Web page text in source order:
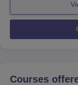
Vidyapeetham
24.84 LPA, and
Vishwa
Courses